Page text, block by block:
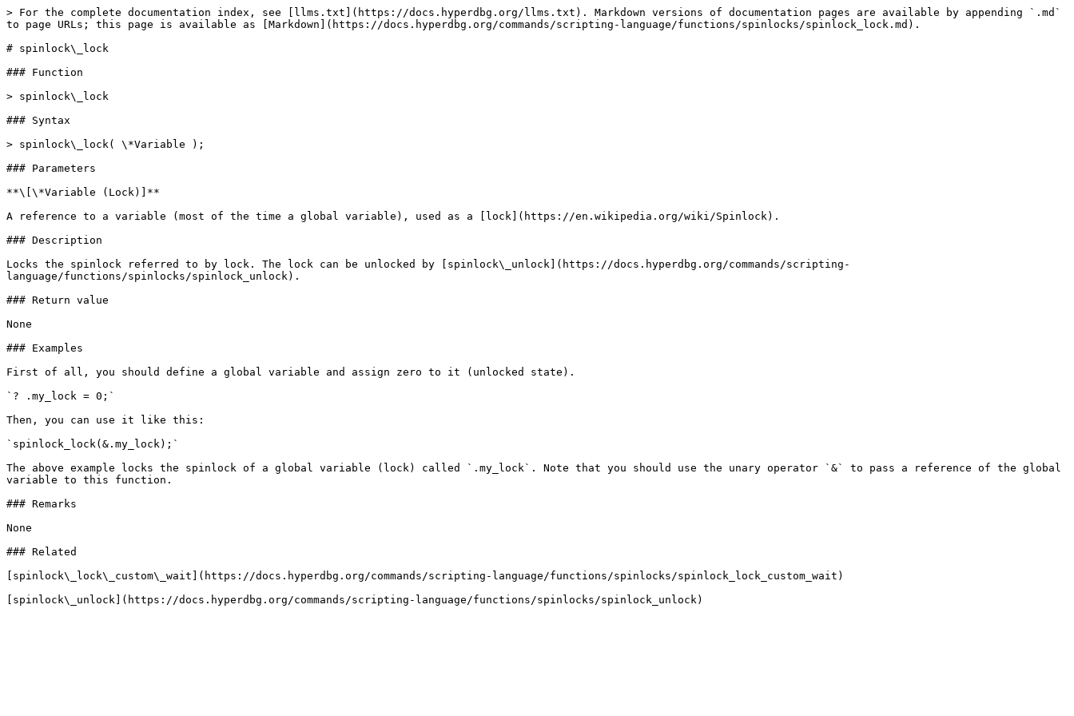
> For the complete documentation index, see [llms.txt](https://docs.hyperdbg.org/llms.txt). Markdown versions of documentation pages are available by appending `.md`
to page URLs; this page is available as [Markdown](https://docs.hyperdbg.org/commands/scripting-language/functions/spinlocks/spinlock_lock.md).
# spinlock\_lock
### Function
> spinlock\_lock
### Syntax
> spinlock\_lock( \*Variable );
### Parameters
**\[\*Variable (Lock)]**
A reference to a variable (most of the time a global variable), used as a [lock](https://en.wikipedia.org/wiki/Spinlock).
### Description
Locks the spinlock referred to by lock. The lock can be unlocked by [spinlock\_unlock](https://docs.hyperdbg.org/commands/scripting-
language/functions/spinlocks/spinlock_unlock).
### Return value
None
### Examples
First of all, you should define a global variable and assign zero to it (unlocked state).
`? .my_lock = 0;`
Then, you can use it like this:
`spinlock_lock(&.my_lock);`
The above example locks the spinlock of a global variable (lock) called `.my_lock`. Note that you should use the unary operator `&` to pass a reference of the global
variable to this function.
### Remarks
None
### Related
[spinlock\_lock\_custom\_wait](https://docs.hyperdbg.org/commands/scripting-language/functions/spinlocks/spinlock_lock_custom_wait)